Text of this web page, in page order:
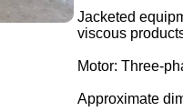
Jacketed
viscous
Motor: Three-
Approximate